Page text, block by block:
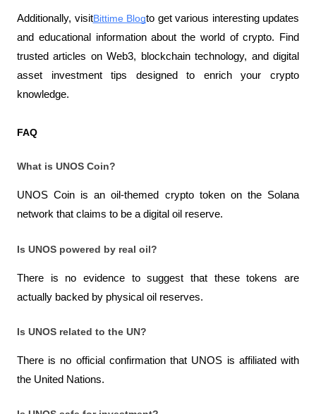
Additionally, visitBittime Blogto get various interesting updates
and educational information about the world of crypto. Find
trusted articles on Web3, blockchain technology, and digital
asset investment tips designed to enrich your crypto
knowledge.
FAQ
What is UNOS Coin?
UNOS Coin is an oil-themed crypto token on the Solana
network that claims to be a digital oil reserve.
Is UNOS powered by real oil?
There is no evidence to suggest that these tokens are
actually backed by physical oil reserves.
Is UNOS related to the UN?
There is no official confirmation that UNOS is affiliated with
the United Nations.